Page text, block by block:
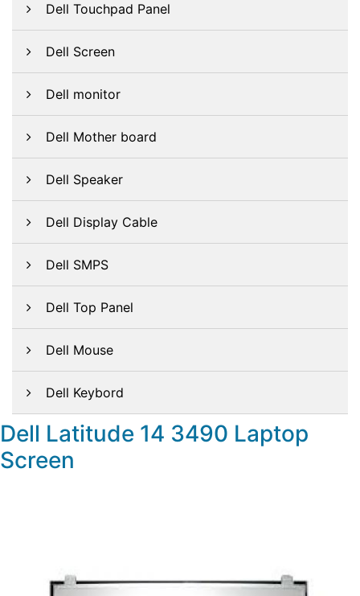
Dell Touchpad Panel
Dell Screen
Dell monitor
Dell Mother board
Dell Speaker
Dell Display Cable
Dell SMPS
Dell Top Panel
Dell Mouse
Dell Keybord
Dell Latitude 14 3490 Laptop
Screen